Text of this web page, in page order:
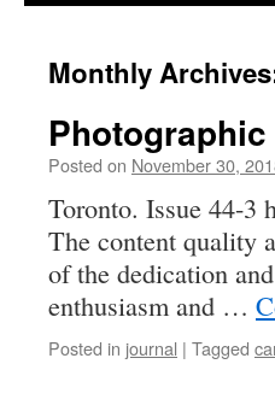
content
Monthly
Posted on November 30,
Toronto. Issue 44-3
The content quality
of the dedication
enthusiasm and …
Posted in journal | Tagged